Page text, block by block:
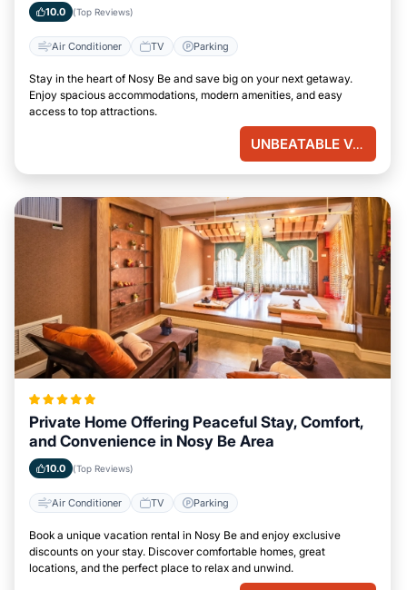
10.0 (Top Reviews)
Air Conditioner TV Parking
Stay in the heart of Nosy Be and save big on your next getaway.
Enjoy spacious accommodations, modern amenities, and easy
access to top attractions.
UNBEATABLE VALUE
Private Home Offering Peaceful Stay, Comfort,
and Convenience in Nosy Be Area
10.0 (Top Reviews)
Air Conditioner TV Parking
Book a unique vacation rental in Nosy Be and enjoy exclusive
discounts on your stay. Discover comfortable homes, great
locations, and the perfect place to relax and unwind.